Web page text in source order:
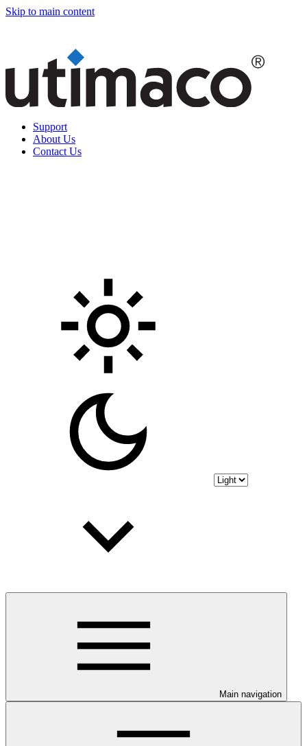
Skip to main content
Support
About Us
Contact Us
Main navigation